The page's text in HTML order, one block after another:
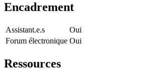
Encadrement
Assistant.e.s
Oui
Forum électronique Oui
Ressources